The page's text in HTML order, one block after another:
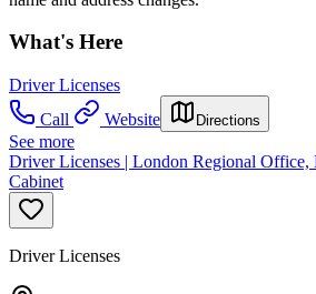
What's Here
Driver Licenses
Call
Website Directions
See more
Driver Licenses | London Regional Office,
Cabinet
Driver Licenses